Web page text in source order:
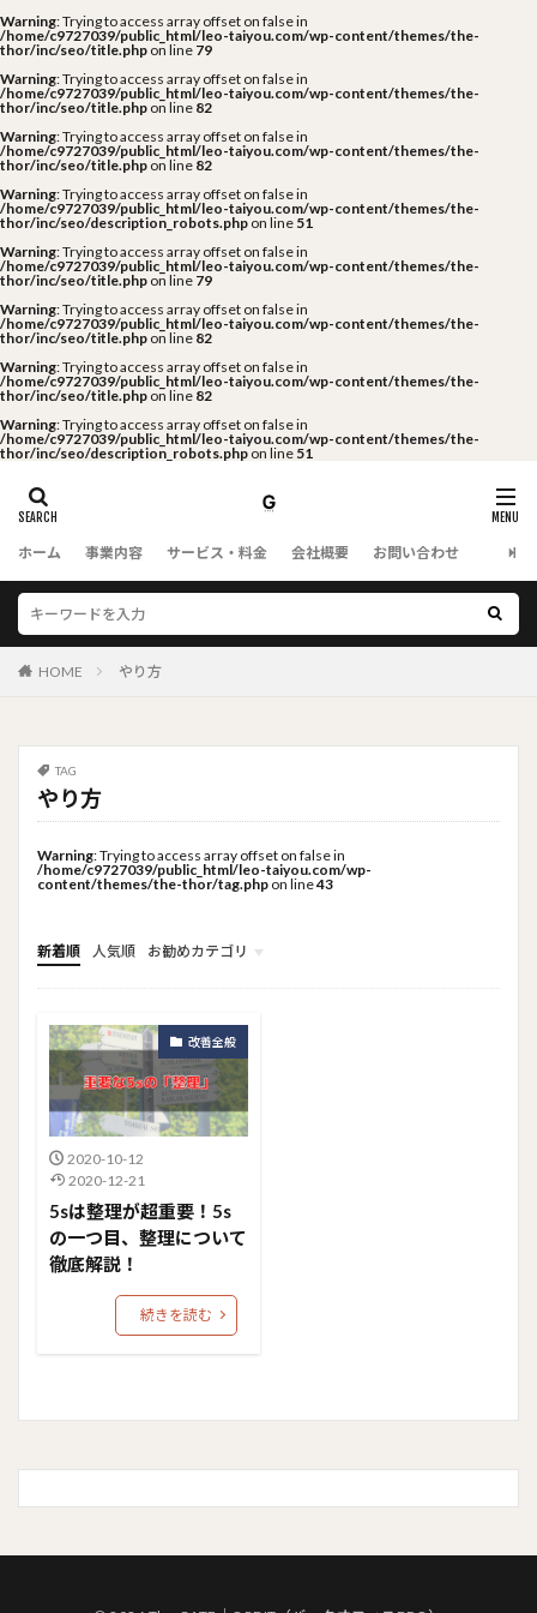
Warning: Trying to access array offset on false in
/home/c9727039/public_html/leo-taiyou.com/wp-content/themes/the-
thor/inc/seo/title.php on line 79
Warning: Trying to access array offset on false in
/home/c9727039/public_html/leo-taiyou.com/wp-content/themes/the-
thor/inc/seo/title.php on line 82
Warning: Trying to access array offset on false in
/home/c9727039/public_html/leo-taiyou.com/wp-content/themes/the-
thor/inc/seo/title.php on line 82
Warning: Trying to access array offset on false in
/home/c9727039/public_html/leo-taiyou.com/wp-content/themes/the-
thor/inc/seo/description_robots.php on line 51
Warning: Trying to access array offset on false in
/home/c9727039/public_html/leo-taiyou.com/wp-content/themes/the-
thor/inc/seo/title.php on line 79
Warning: Trying to access array offset on false in
/home/c9727039/public_html/leo-taiyou.com/wp-content/themes/the-
thor/inc/seo/title.php on line 82
Warning: Trying to access array offset on false in
/home/c9727039/public_html/leo-taiyou.com/wp-content/themes/the-
thor/inc/seo/title.php on line 82
Warning: Trying to access array offset on false in
/home/c9727039/public_html/leo-taiyou.com/wp-content/themes/the-
thor/inc/seo/description_robots.php on line 51
ホーム 事業内容 サービス・料金 会社概要 お問い合わせ
HOME やり方
TAG
やり方
Warning: Trying to access array offset on false in
/home/c9727039/public_html/leo-taiyou.com/wp-
content/themes/the-thor/tag.php on line43
新着順 人気順
お勧めカテゴリ
トップメニュー
ソーシャルリンクメニュー
コンサルタント
改善全般
2020-10-12
2020-12-21
5sは整理が超重要！5s
の一つ目、整理について
徹底解説！
続きを読む